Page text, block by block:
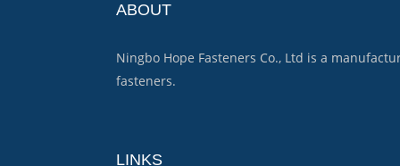
ABOUT
Ningbo Hope Fasteners Co., Ltd is a
fasteners.
LINKS